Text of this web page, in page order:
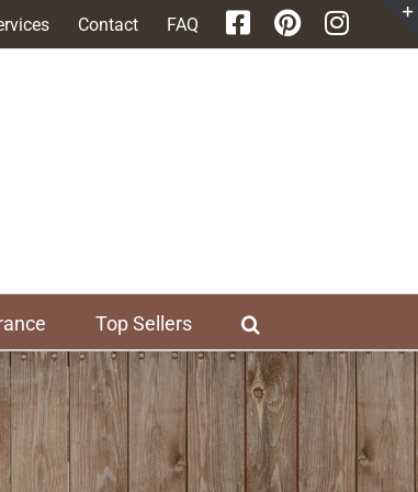
Contact FAQ
Top Sellers